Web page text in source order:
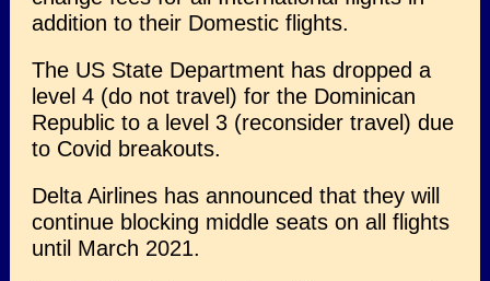
addition to their Domestic flights.
The US State Department has dropped a
level 4 (do not travel) for the Dominican
Republic to a level 3 (reconsider travel) due
to Covid breakouts.
Delta Airlines has announced that they will
continue blocking middle seats on all flights
until March 2021.